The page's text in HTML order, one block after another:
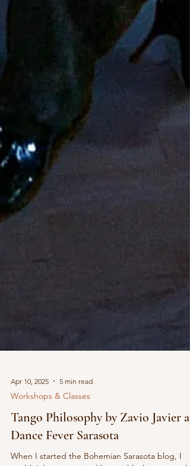
Apr 10, 2025 5 min read
Workshops & Classes